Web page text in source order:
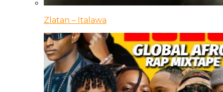
Zlatan – Italawa